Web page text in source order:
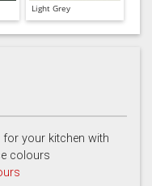
Light Grey
your kitchen with
colours